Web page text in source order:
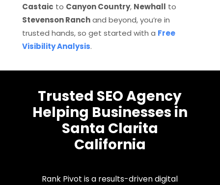
Castaic to Canyon Country, Newhall to
Stevenson Ranchand beyond, you’re in
trusted hands, so get started with a Free
Visibility Analysis.
Trusted SEO Agency
Helping Businesses in
Santa Clarita
California
Rank Pivot is a results-driven digital